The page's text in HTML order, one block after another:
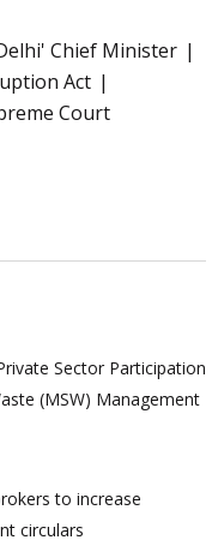
Chief Minister
Act
Court
Sector Participation
(MSW) Management
to increase
circulars